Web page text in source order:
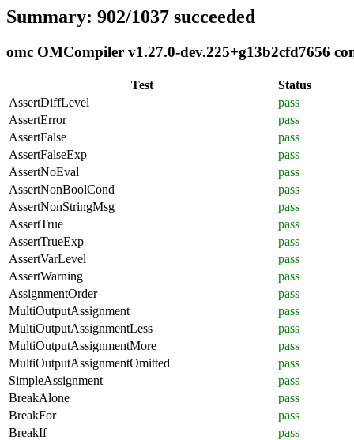
Summary: 902/1037 succeeded
omc OMCompiler v1.27.0-dev.225+g13b2cfd7656
Test
Status
AssertDiffLevel
pass
AssertError
pass
AssertFalse
pass
AssertFalseExp
pass
AssertNoEval
pass
AssertNonBoolCond
pass
AssertNonStringMsg
pass
AssertTrue
pass
AssertTrueExp
pass
AssertVarLevel
pass
AssertWarning
pass
AssignmentOrder
pass
MultiOutputAssignment
pass
MultiOutputAssignmentLess
pass
MultiOutputAssignmentMore
pass
MultiOutputAssignmentOmitted
pass
SimpleAssignment
pass
BreakAlone
pass
BreakFor
pass
BreakIf
pass